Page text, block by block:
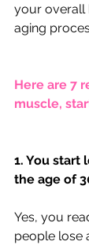
your overall
aging
Here are 7
muscle,
1. You start
the age of
Yes, you
people lose